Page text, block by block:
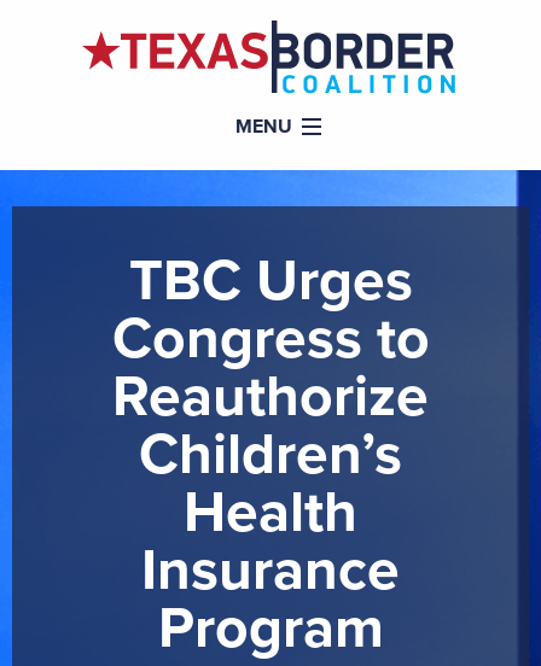
MENU
TBC Urges
Congress to
Reauthorize
Children’s
Health
Insurance
Program